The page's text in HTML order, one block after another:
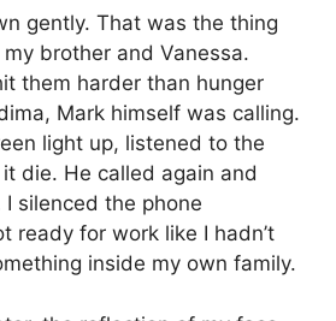
gently. That was the thing
brother and Vanessa.
them harder than hunger
Mark himself was calling.
light up, listened to the
die. He called again and
I silenced the phone
ready for work like I hadn’t
inside my own family.